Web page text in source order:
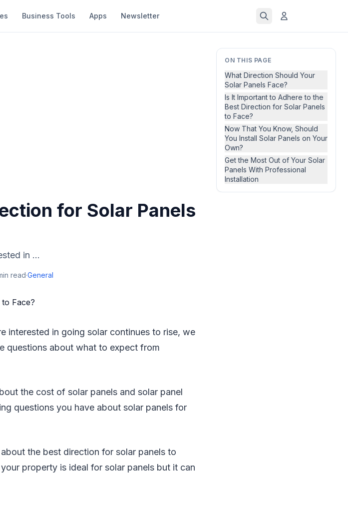
Business Tools Apps Newsletter
ON THIS PAGE
What Direction Should Your
Solar Panels Face?
Is It Important to Adhere to the
Best Direction for Solar Panels
to Face?
Now That You Know, Should
You Install Solar Panels on Your
Own?
Get the Most Out of Your Solar
Panels With Professional
Installation
for Solar Panels
in ...
read·General
interested in going solar continues to rise, we
questions about what to expect from
the cost of solar panels and solar panel
questions you have about solar panels for
the best direction for solar panels to
property is ideal for solar panels but it can